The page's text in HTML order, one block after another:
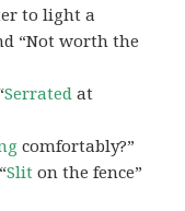
to light a
“Not worth the
Serrated at
comfortably?”
Slit on the fence”